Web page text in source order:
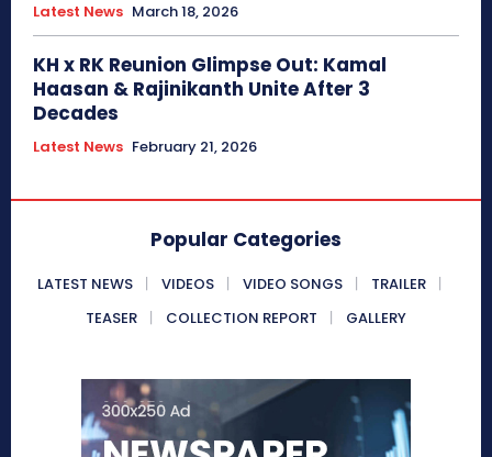
Latest News March 18, 2026
KH x RK Reunion Glimpse Out: Kamal
Haasan & Rajinikanth Unite After 3
Decades
Latest News February 21, 2026
Popular Categories
LATEST NEWS VIDEOS VIDEO SONGS
TRAILER
TEASER
COLLECTION REPORT GALLERY